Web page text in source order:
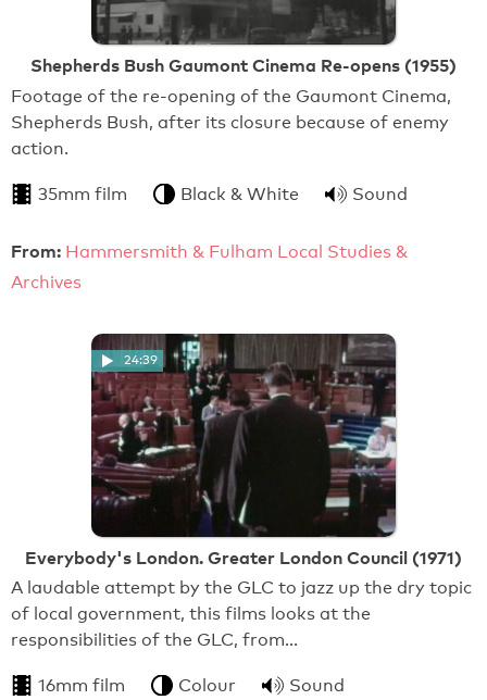
Shepherds Bush Gaumont Cinema Re-opens (1955)
Footage of the re-opening of the Gaumont Cinema,
Shepherds Bush, after its closure because of enemy
action.
35mm film Black & White Sound
From: Hammersmith & Fulham Local Studies &
Archives
24:39
Everybody's London. Greater London Council (1971)
A laudable attempt by the GLC to jazz up the dry topic
of local government, this films looks at the
responsibilities of the GLC, from…
16mm film Colour Sound